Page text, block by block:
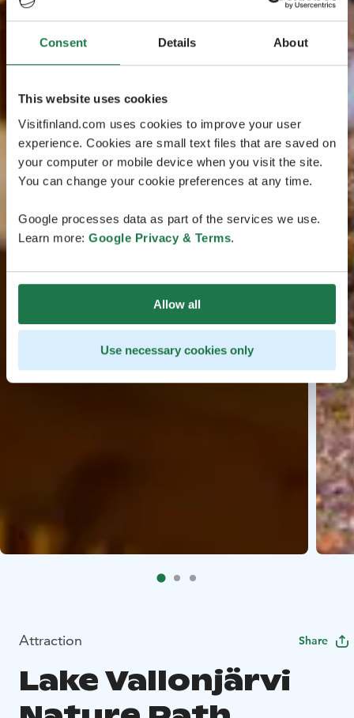
Consent Details About
This website uses cookies
Visitfinland.com uses cookies to improve your user
experience. Cookies are small text files that are saved on
your computer or mobile device when you visit the site.
You can change your cookie preferences at any time.
Google processes data as part of the services we use.
Learn more: Google Privacy & Terms.
Allow all
Use necessary cookies only
Attraction Share
Lake Vallonjärvi